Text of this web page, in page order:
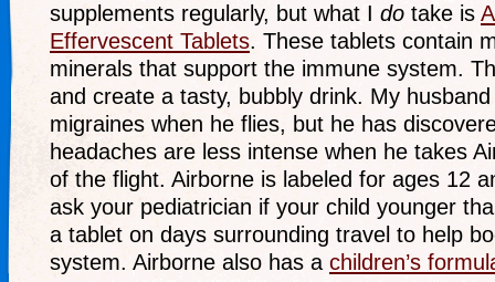
supplements regularly, but what I do take is
Effervescent Tablets. These tablets contain
minerals that support the immune system.
and create a tasty, bubbly drink. My
migraines when he flies, but he has
headaches are less intense when he takes
of the flight. Airborne is labeled for ages 12
ask your pediatrician if your child younger
a tablet on days surrounding travel to help
system. Airborne also has a children’s